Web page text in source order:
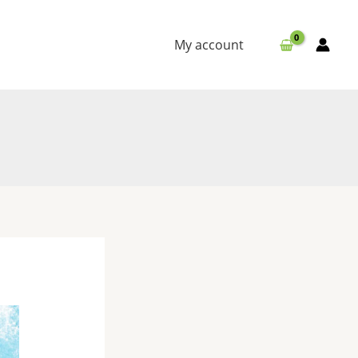
My account